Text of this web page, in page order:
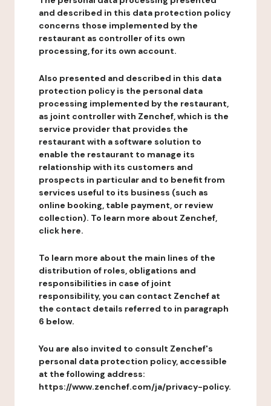
and described in this data protection policy
concerns those implemented by the
restaurant as controller of its own
processing, for its own account.
Also presented and described in this data
protection policy is the personal data
processing implemented by the restaurant,
as joint controller with Zenchef, which is the
service provider that provides the
restaurant with a software solution to
enable the restaurant to manage its
relationship with its customers and
prospects in particular and to benefit from
services useful to its business (such as
online booking, table payment, or review
collection). To learn more about Zenchef,
click here.
To learn more about the main lines of the
distribution of roles, obligations and
responsibilities in case of joint
responsibility, you can contact Zenchef at
the contact details referred to in paragraph
6 below.
You are also invited to consult Zenchef's
personal data protection policy, accessible
at the following address:
https://www.zenchef.com/ja/privacy-policy.